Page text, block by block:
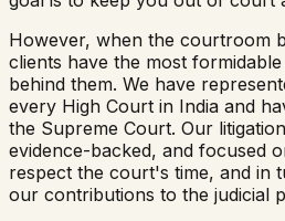
However, when the courtroom
clients have the most
behind them. We have
every High Court in India and
the Supreme Court. Our
evidence-backed, and focused
respect the court's time, and in
our contributions to the judicial